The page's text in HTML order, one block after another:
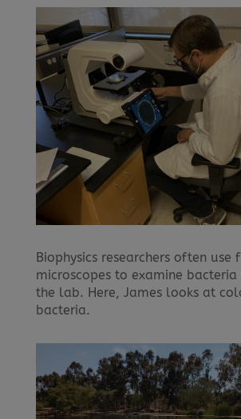
Biophysics researchers often use
microscopes to examine bacteria
the lab. Here, James looks at
bacteria.